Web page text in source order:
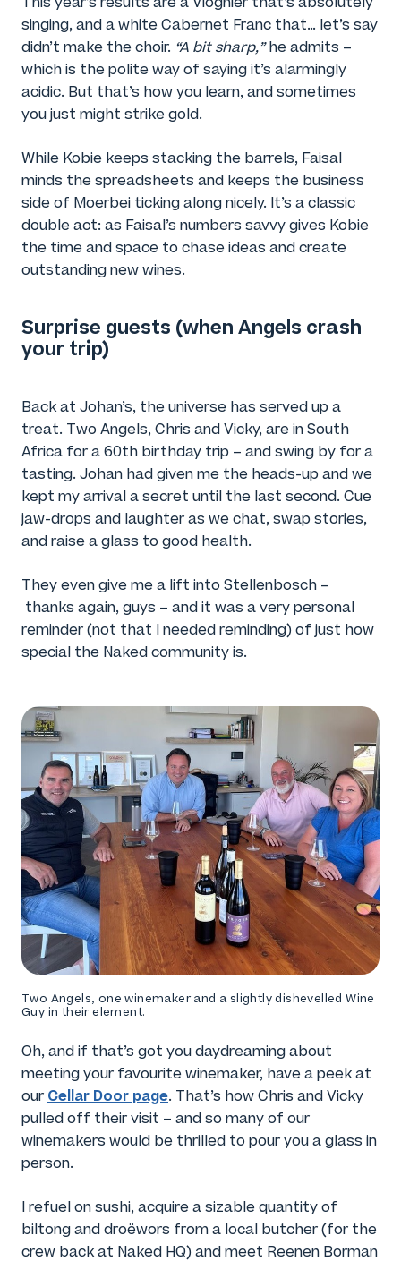
singing, and a white Cabernet Franc that… let’s say
didn’t make the choir. “A bit sharp,”he admits –
which is the polite way of saying it’s alarmingly
acidic. But that’s how you learn, and sometimes
you just might strike gold.
While Kobie keeps stacking the barrels, Faisal
minds the spreadsheets and keeps the business
side of Moerbei ticking along nicely. It’s a classic
double act: as Faisal’s numbers savvy gives Kobie
the time and space to chase ideas and create
outstanding new wines.
Surprise guests (when Angels crash
your trip)
Back at Johan’s, the universe has served up a
treat. Two Angels, Chris and Vicky, are in South
Africa for a 60th birthday trip – and swing by for a
tasting. Johan had given me the heads-up and we
kept my arrival a secret until the last second. Cue
jaw-drops and laughter as we chat, swap stories,
and raise a glass to good health.
They even give me a lift into Stellenbosch –
thanks again, guys – and it was a very personal
reminder (not that I needed reminding) of just how
special the Naked community is.
Two Angels, one winemaker and a slightly dishevelled Wine
Guy in their element.
Oh, and if that’s got you daydreaming about
meeting your favourite winemaker, have a peek at
our Cellar Door page. That’s how Chris and Vicky
pulled off their visit – and so many of our
winemakers would be thrilled to pour you a glass in
person.
I refuel on sushi, acquire a sizable quantity of
biltong and droëwors from a local butcher (for the
crew back at Naked HQ) and meet Reenen Borman